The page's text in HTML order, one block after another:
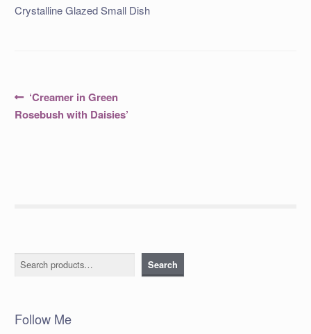
Crystalline Glazed Small Dish
Post
navigation
Previous
post:
‘Creamer in Green
Rosebush with Daisies’
Search Search
Follow Me